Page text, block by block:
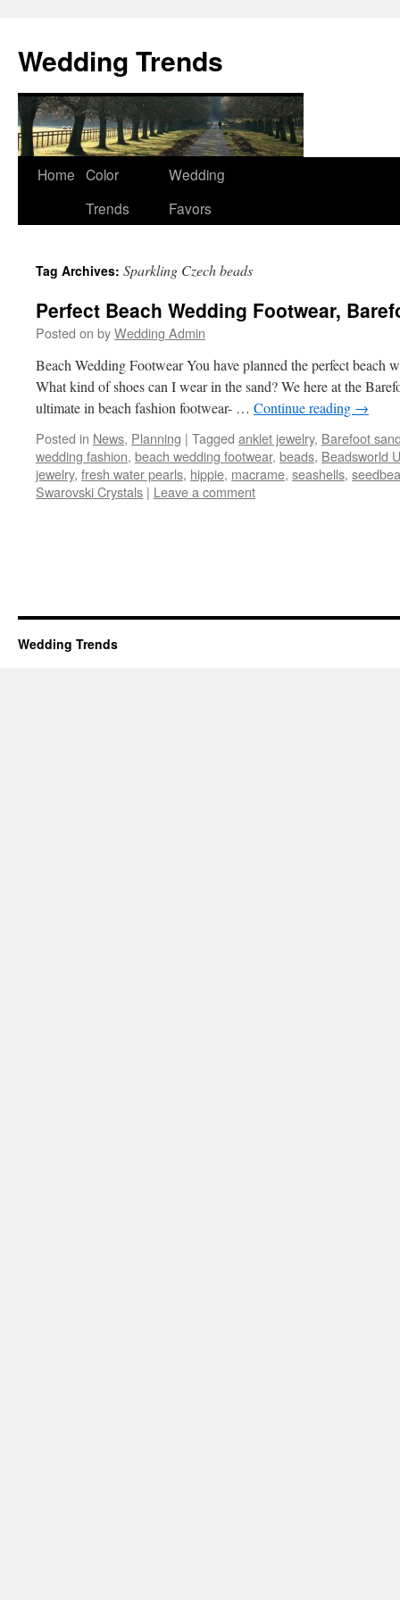
Wedding Trends
Skip
Home Color
Trends
Wedding
Favors
Tag Archives: Sparkling Czech beads
Perfect Beach Wedding Footwear,
Posted on byWedding Admin
Beach Wedding Footwear You have planned the perfect beach
What kind of shoes can I wear in the sand? We here at the
ultimate in beach fashion footwear- … Continue reading →
Posted in News, Planning | Tagged anklet jewelry, Barefoot
wedding fashion, beach wedding footwear, beads, Beadsworld
jewelry, fresh water pearls, hippie, macrame, seashells,
Swarovski Crystals | Leave a comment
Wedding Trends